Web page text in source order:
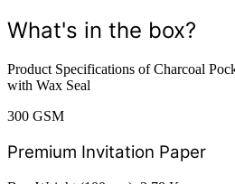
What's in the box?
Product Specifications of Charcoal
with Wax Seal
300 GSM
Premium Invitation Paper